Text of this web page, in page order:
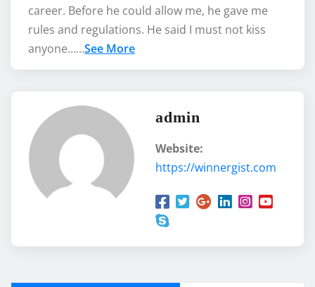
career. Before he could allow me, he gave me
rules and regulations. He said I must not kiss
anyone……See More
admin
Website:
https://winnergist.com